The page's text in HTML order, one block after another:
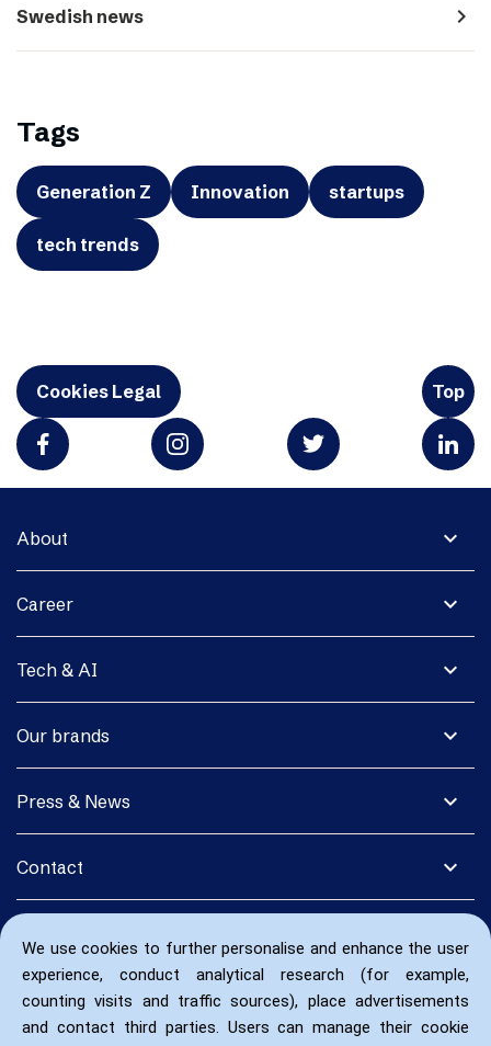
We use cookies to further personalise and enhance the user
experience, conduct analytical research (for example,
counting visits and traffic sources), place advertisements
and contact third parties. Users can manage their cookie
Swedish news navigate_next
Tags
Generation Z Innovation startups
tech trends
Cookies Legal Top
expand_more
About
expand_more
Career
expand_more
Tech & AI
expand_more
Our brands
expand_more
Press & News
expand_more
Contact